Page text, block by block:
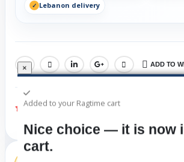
Lebanon delivery
SHARE: ADD TO
(Check Availability)
×
Added to your Ragtime cart
Nice choice — it is now
cart.